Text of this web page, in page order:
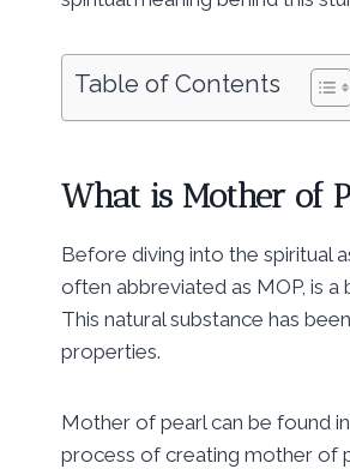
Table of Contents
What is Mother of
Before diving into the spiritual
often abbreviated as MOP, is
This natural substance has
properties.
Mother of pearl can be found
process of creating mother of